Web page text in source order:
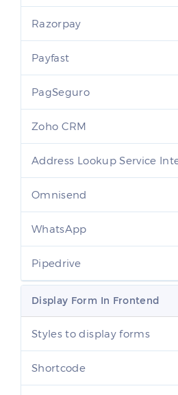
Razorpay
Payfast
PagSeguro
Zoho CRM
Address Lookup Service
Omnisend
WhatsApp
Pipedrive
Display Form In Frontend
Styles to display forms
Shortcode